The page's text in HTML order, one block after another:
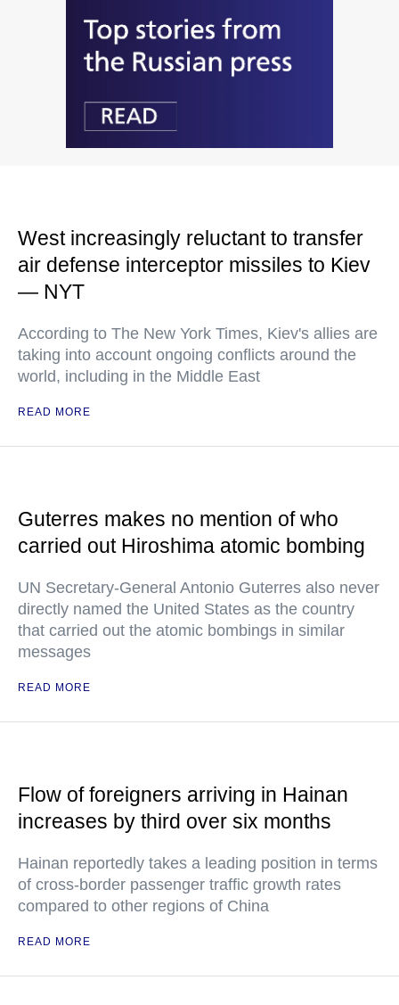
West increasingly reluctant to transfer
air defense interceptor missiles to Kiev
— NYT
According to The New York Times, Kiev's allies are
taking into account ongoing conflicts around the
world, including in the Middle East
READ MORE
Guterres makes no mention of who
carried out Hiroshima atomic bombing
UN Secretary-General Antonio Guterres also never
directly named the United States as the country
that carried out the atomic bombings in similar
messages
READ MORE
Flow of foreigners arriving in Hainan
increases by third over six months
Hainan reportedly takes a leading position in terms
of cross-border passenger traffic growth rates
compared to other regions of China
READ MORE